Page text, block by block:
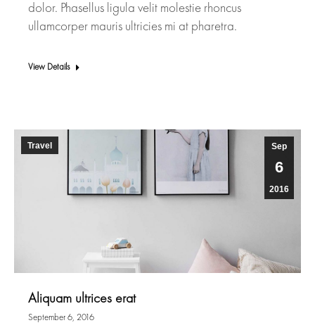
dolor. Phasellus ligula velit molestie rhoncus
ullamcorper mauris ultricies mi at pharetra.
View Details
Sep
6
2016
Travel
Aliquam ultrices erat
September 6, 2016